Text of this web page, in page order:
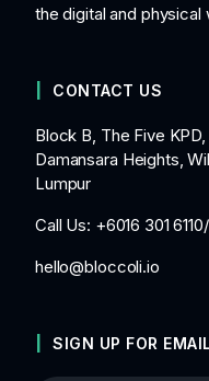
the digital and physical
CONTACT US
Block B, The Five
Damansara Heights,
Lumpur
Call Us: +6016 301
hello@bloccoli.io
SIGN UP FOR